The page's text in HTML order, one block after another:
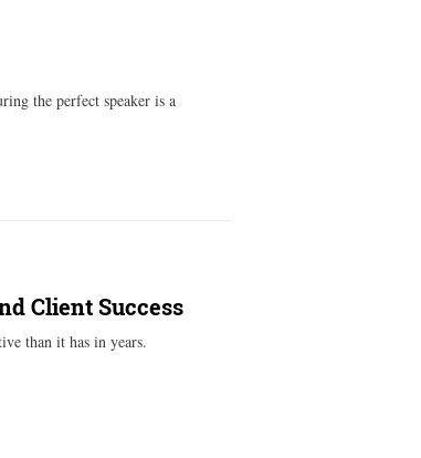
the perfect speaker is a
Client Success
than it has in years.